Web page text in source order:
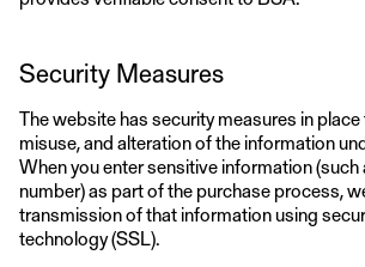
Security Measures
The website has security measures in
misuse, and alteration of the information
When you enter sensitive information (such
number) as part of the purchase process,
transmission of that information using
technology (SSL).